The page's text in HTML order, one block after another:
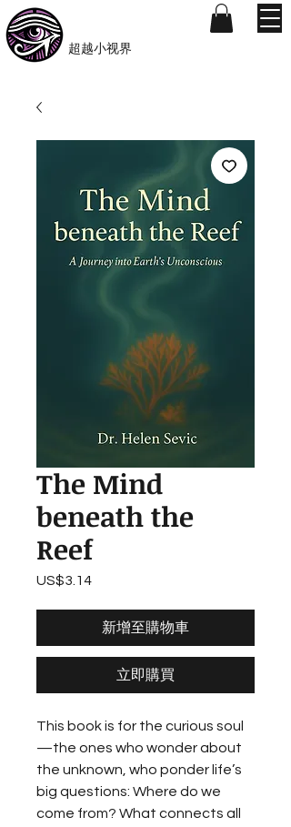
​超越小视界
The Mind
beneath the
Reef
US$3.14價
新增至購物車
立即購買
This book is for the curious soul
—the ones who wonder about
the unknown, who ponder life’s
big questions: Where do we
come from? What connects all